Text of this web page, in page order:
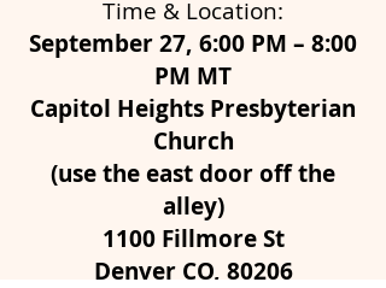
Time & Location:
September 27, 6:00 PM – 8:00
PM MT
Capitol Heights Presbyterian
Church
(use the east door off the
alley)
1100 Fillmore St
Denver CO, 80206